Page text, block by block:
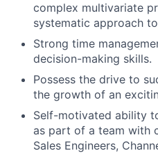
complex multivariate
systematic approach
Strong time
decision-making skills.
Possess the drive to
the growth of an
Self-motivated ability
as part of a team with
Sales Engineers,